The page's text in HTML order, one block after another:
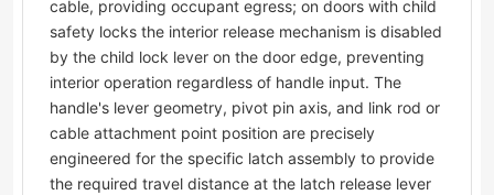
cable, providing occupant egress; on doors with child
safety locks the interior release mechanism is disabled
by the child lock lever on the door edge, preventing
interior operation regardless of handle input. The
handle's lever geometry, pivot pin axis, and link rod or
cable attachment point position are precisely
engineered for the specific latch assembly to provide
the required travel distance at the latch release lever